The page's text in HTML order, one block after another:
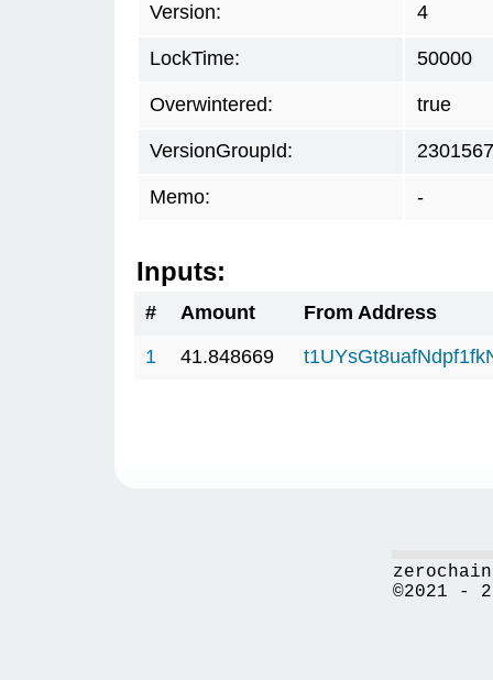
Version: 4
LockTime: 50000
Overwintered: true
VersionGroupId:
Memo: -
Inputs:
# Amount
From Address
1
41.848669
©2021 -